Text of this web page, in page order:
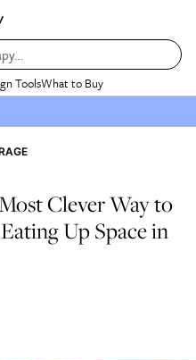
ToolsWhat to Buy
Clever Way to
Up Space in